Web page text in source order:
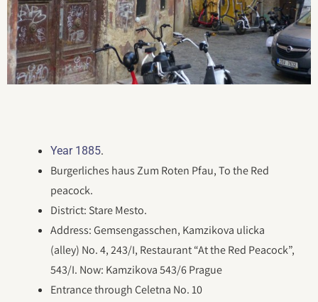
Year 1885.
Burgerliches haus Zum Roten Pfau, To the Red
peacock.
District: Stare Mesto.
Address: Gemsengasschen, Kamzikova ulicka
(alley) No. 4, 243/I, Restaurant “At the Red Peacock”,
543/I. Now: Kamzikova 543/6 Prague
Entrance through Celetna No. 10